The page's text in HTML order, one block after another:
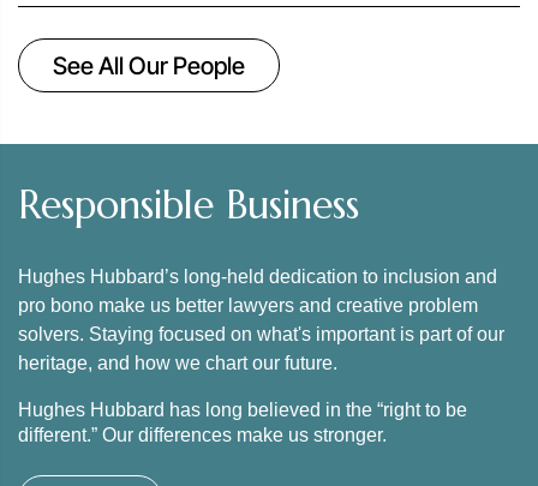
See All Our People
Responsible Business
Hughes Hubbard’s long-held dedication to inclusion and
pro bono make us better lawyers and creative problem
solvers. Staying focused on what's important is part of our
heritage, and how we chart our future.
Hughes Hubbard has long believed in the “right to be
different.” Our differences make us stronger.